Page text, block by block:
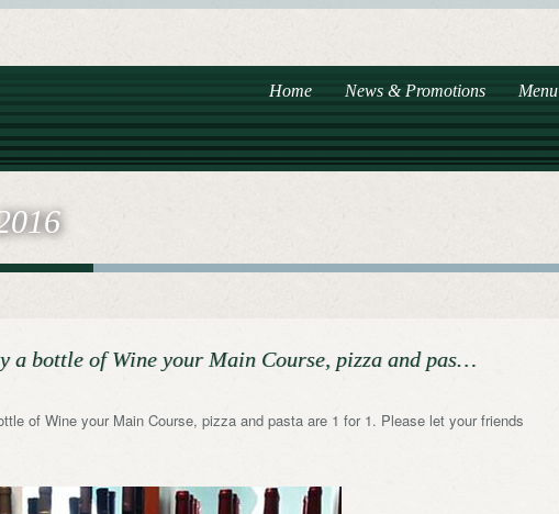
Home News & Promotions Menu
a bottle of Wine your Main Course, pizza and pas…
of Wine your Main Course, pizza and pasta are 1 for 1. Please let your friends